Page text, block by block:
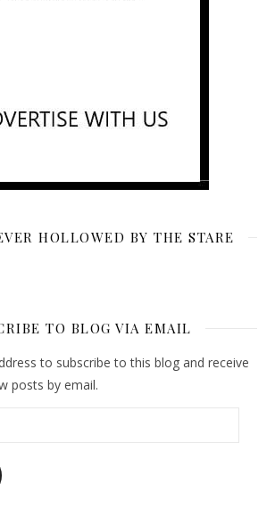
HOLLOWED BY THE STARE
TO BLOG VIA EMAIL
to subscribe to this blog and receive
posts by email.